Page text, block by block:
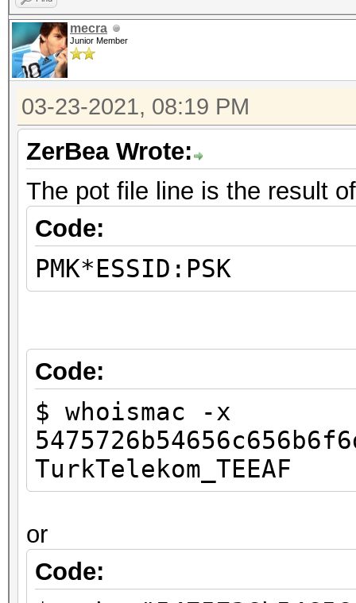
mecra
Junior Member
03-23-2021, 08:19 PM
ZerBea Wrote:
The pot file line is the result
Code:
PMK*ESSID:PSK
Code:
$ whoismac -x
TurkTelekom_TEEAF
or
Code: